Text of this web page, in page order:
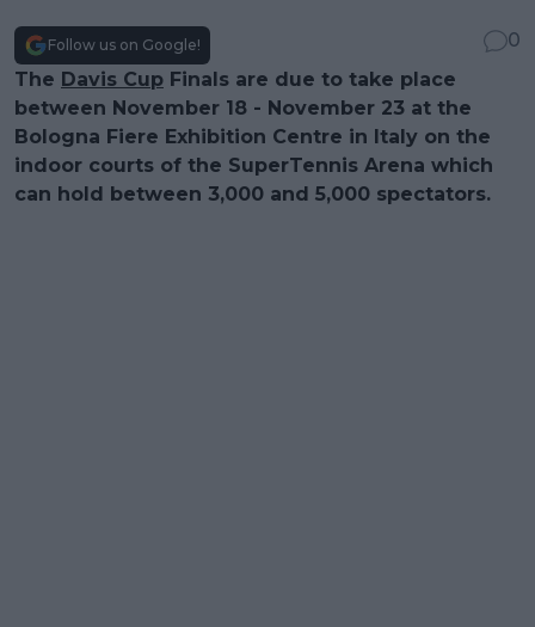
Follow us on Google!
0
The Davis Cup Finals are due to take place
between November 18 - November 23 at the
Bologna Fiere Exhibition Centre in Italy on the
indoor courts of the SuperTennis Arena which
can hold between 3,000 and 5,000 spectators.